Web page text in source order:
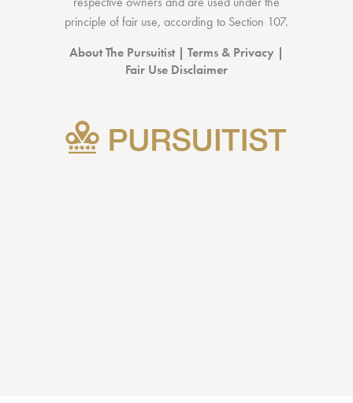
principle of fair use, according to Section 107.
About The Pursuitist| Terms & Privacy |
Fair Use Disclaimer